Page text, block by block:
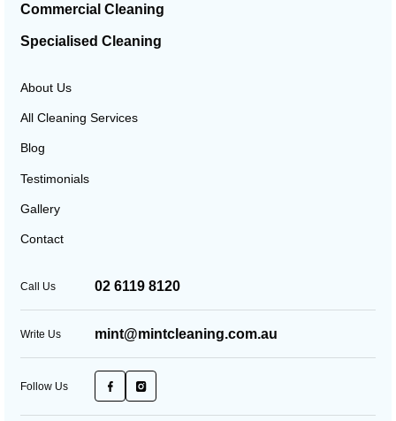
Commercial Cleaning
Specialised Cleaning
About Us
All Cleaning Services
Blog
Testimonials
Gallery
Contact
Call Us 02 6119 8120
Write Us mint@mintcleaning.com.au
Follow Us